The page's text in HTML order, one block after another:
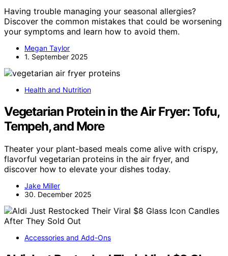
Having trouble managing your seasonal allergies?
Discover the common mistakes that could be worsening
your symptoms and learn how to avoid them.
Megan Taylor
1. September 2025
Health and Nutrition
Vegetarian Protein in the Air Fryer: Tofu,
Tempeh, and More
Theater your plant-based meals come alive with crispy,
flavorful vegetarian proteins in the air fryer, and
discover how to elevate your dishes today.
Jake Miller
30. December 2025
Accessories and Add-Ons